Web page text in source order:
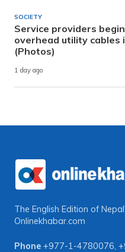
SOCIETY
Service providers
overhead utility cables
(Photos)
1 day ago
The English Edition of
Onlinekhabar.com
Phone +977-1-4780076,